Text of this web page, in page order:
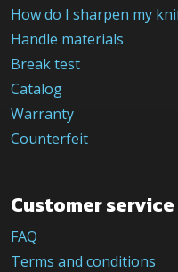
How do I sharpen my
Handle materials
Break test
Catalog
Warranty
Counterfeit
Customer service
FAQ
Terms and conditions